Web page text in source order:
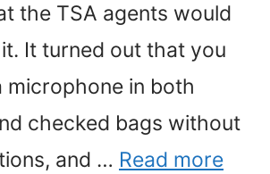
the TSA agents would
It turned out that you
microphone in both
checked bags without
and … Read more